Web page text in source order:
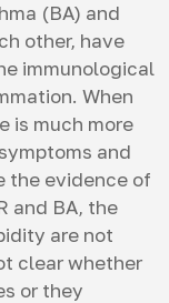
(BA) and
other, have
immunological
When
is much more
and
the evidence of
and BA, the
are not
clear whether
or they